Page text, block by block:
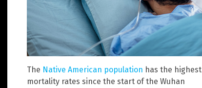
The Native American population has the highest
mortality rates since the start of the Wuhan